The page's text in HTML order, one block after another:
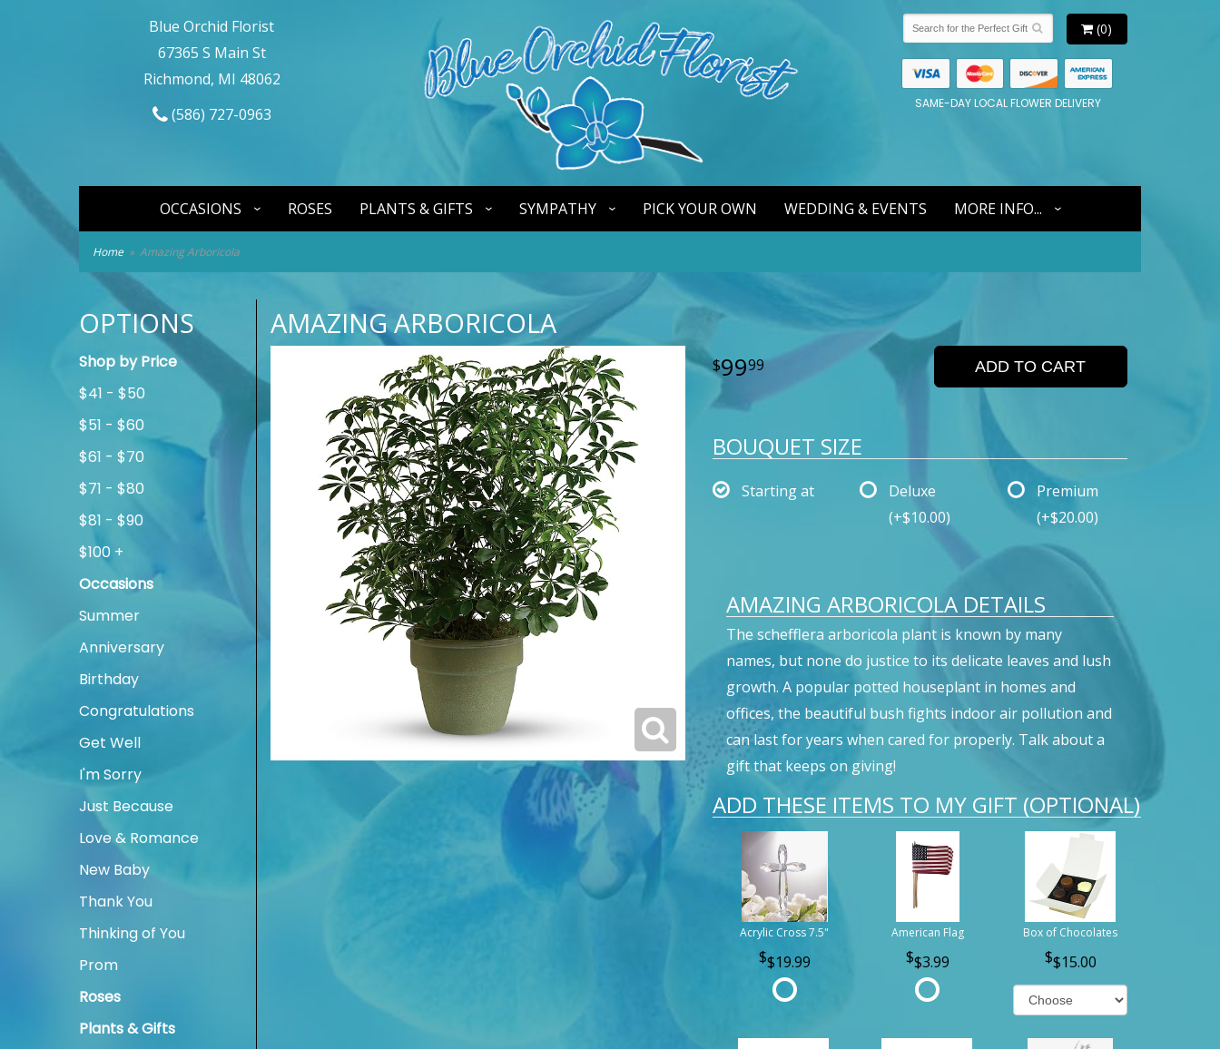
Blue Orchid Florist
67365 S Main St
Richmond, MI 48062
(586) 727-0963
(0)
SAME-DAY LOCAL FLOWER DELIVERY
OCCASIONS ROSES PLANTS & GIFTS SYMPATHY PICK YOUR OWN WEDDING & EVENTS MORE INFO...
Home Amazing Arboricola
OPTIONS
Shop by Price
$41 - $50
$51 - $60
$61 - $70
$71 - $80
$81 - $90
$100 +
Occasions
Summer
Anniversary
Birthday
Congratulations
Get Well
I'm Sorry
Just Because
Love & Romance
New Baby
Thank You
Thinking of You
Prom
Roses
Plants & Gifts
AMAZING ARBORICOLA
9999 ADD TO CART
BOUQUET SIZE
Starting at
Deluxe
(+$10.00)
Premium
(+$20.00)
AMAZING ARBORICOLA DETAILS
The schefflera arboricola plant is known by many
names, but none do justice to its delicate leaves and lush
growth. A popular potted houseplant in homes and
offices, the beautiful bush fights indoor air pollution and
can last for years when cared for properly. Talk about a
gift that keeps on giving!
ADD THESE ITEMS TO MY GIFT (OPTIONAL)
Acrylic Cross 7.5"
$19.99
American Flag
$3.99
Box of Chocolates
$15.00